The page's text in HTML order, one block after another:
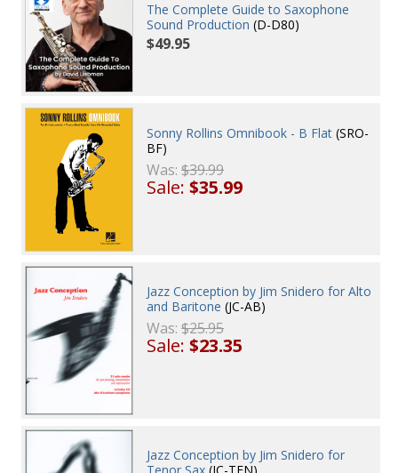
The Complete Guide to Saxophone
Sound Production (D-D80)
$49.95
Sonny Rollins Omnibook - B Flat (SRO-
BF)
Was:$39.99
Sale:$35.99
Jazz Conception by Jim Snidero for Alto
and Baritone (JC-AB)
Was:$25.95
Sale:$23.35
Jazz Conception by Jim Snidero for